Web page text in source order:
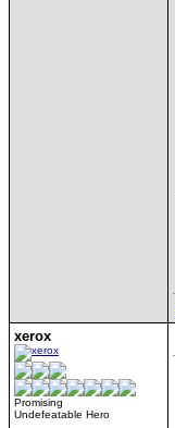
xerox
Promising
Undefeatable Hero